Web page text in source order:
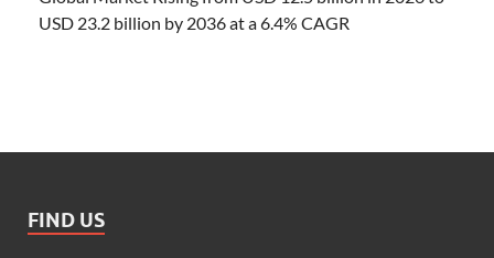
USD 23.2 billion by 2036 at a 6.4% CAGR
FIND US